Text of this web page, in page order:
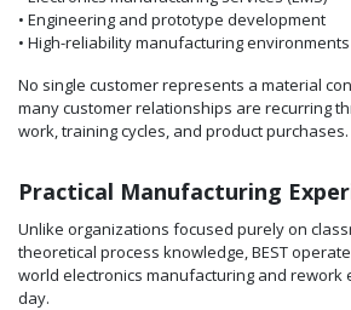
• Engineering and prototype development
• High-reliability manufacturing environments
No single customer represents a material
many customer relationships are recurring
work, training cycles, and product purchases.
Practical Manufacturing
Unlike organizations focused purely on
theoretical process knowledge, BEST
world electronics manufacturing and rework
day.